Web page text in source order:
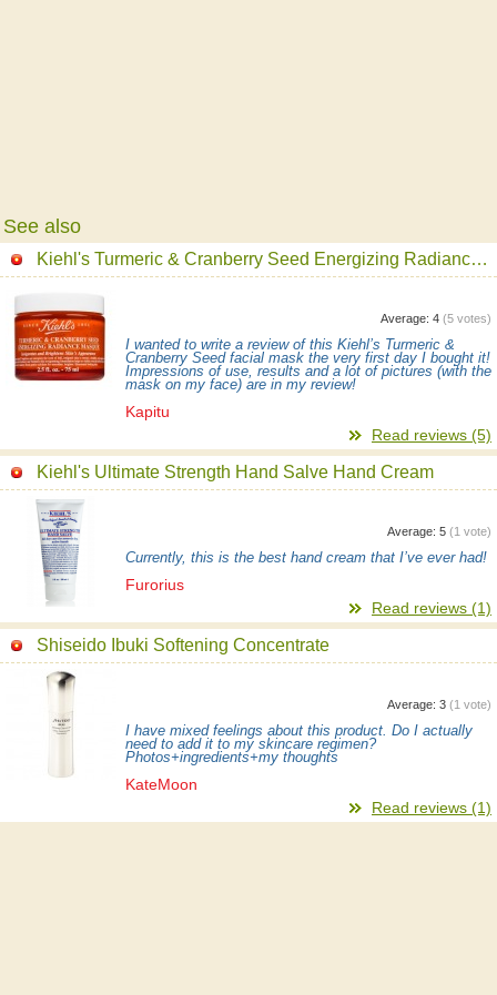
See also
Kiehl's Turmeric & Cranberry Seed Energizing Radiance Mask
Average: 4 (5 votes)
I wanted to write a review of this Kiehl’s Turmeric &
Cranberry Seed facial mask the very first day I bought it!
Impressions of use, results and a lot of pictures (with the
mask on my face) are in my review!
Kapitu
Read reviews (5)
Kiehl's Ultimate Strength Hand Salve Hand Cream
Average: 5 (1 vote)
Currently, this is the best hand cream that I’ve ever had!
Furorius
Read reviews (1)
Shiseido Ibuki Softening Concentrate
Average: 3 (1 vote)
I have mixed feelings about this product. Do I actually
need to add it to my skincare regimen?
Photos+ingredients+my thoughts
KateMoon
Read reviews (1)